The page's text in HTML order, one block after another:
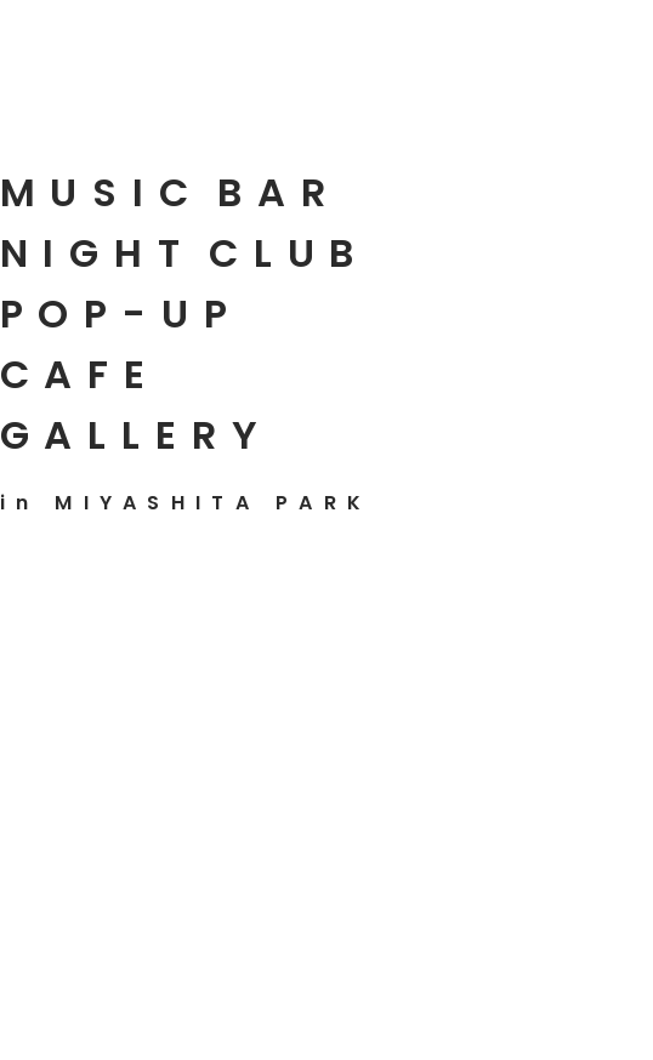
NIGHT CLUB
MUSIC BAR
POP-UP
CAFE
GALLERY
in MIYASHITA PARK